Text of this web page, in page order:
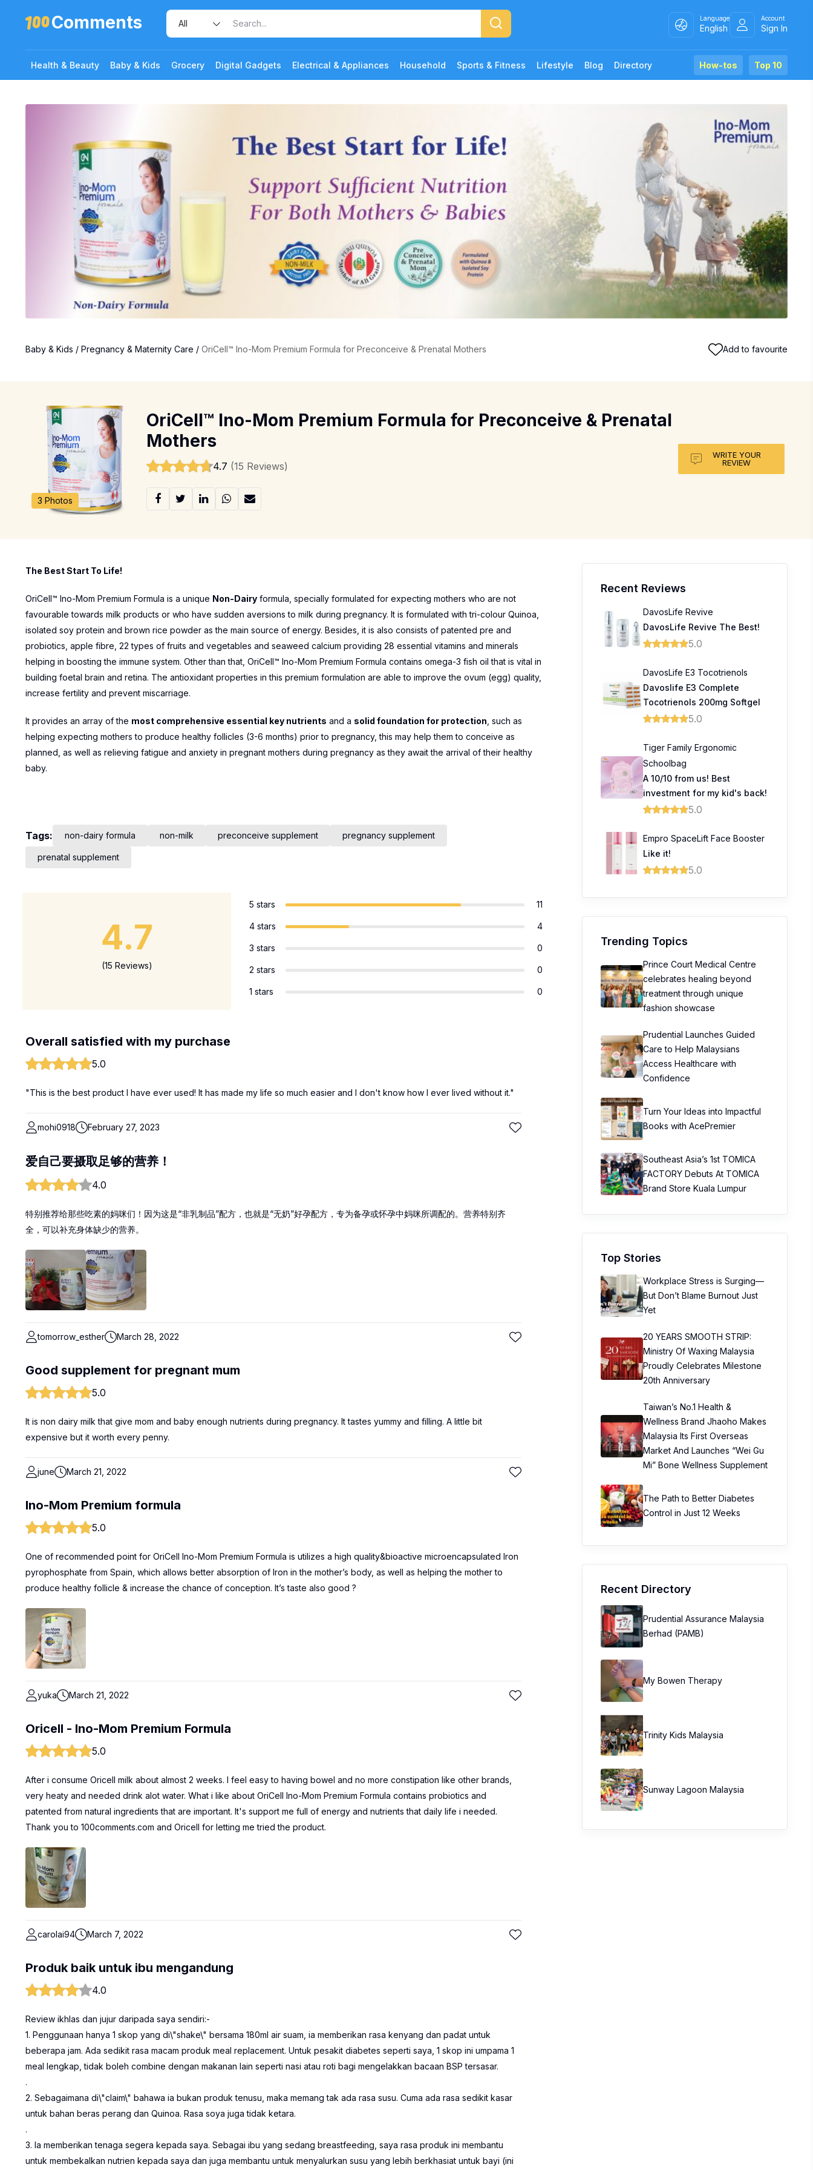
Comments Language
English
Account
Sign In
Health & Beauty Baby & Kids Grocery Digital Gadgets Electrical & Appliances Household Sports & Fitness Lifestyle Blog Directory Top 10
How-tos
Baby & Kids / Pregnancy & Maternity Care / OriCell™ Ino-Mom Premium Formula for Preconceive & Prenatal Mothers Add to favourite
3 Photos
OriCell™ Ino-Mom Premium Formula for Preconceive & Prenatal
Mothers
4.7 (15 Reviews)
WRITE YOUR
REVIEW
The Best Start To Life!
OriCell™ Ino-Mom Premium Formula is a unique Non-Dairy formula, specially formulated for expecting mothers who are not
favourable towards milk products or who have sudden aversions to milk during pregnancy. It is formulated with tri-colour Quinoa,
isolated soy protein and brown rice powder as the main source of energy. Besides, it is also consists of patented pre and
probiotics, apple fibre, 22 types of fruits and vegetables and seaweed calcium providing 28 essential vitamins and minerals
helping in boosting the immune system. Other than that, OriCell™ Ino-Mom Premium Formula contains omega-3 fish oil that is vital in
building foetal brain and retina. The antioxidant properties in this premium formulation are able to improve the ovum (egg) quality,
increase fertility and prevent miscarriage.
It provides an array of the most comprehensive essential key nutrients and a solid foundation for protection , such as
helping expecting mothers to produce healthy follicles (3-6 months) prior to pregnancy, this may help them to conceive as
planned, as well as relieving fatigue and anxiety in pregnant mothers during pregnancy as they await the arrival of their healthy
baby.
Tags: non-dairy formula non-milk preconceive supplement pregnancy supplement
prenatal supplement
4.7
(15 Reviews)
5 stars 11
4 stars 4
3 stars 0
2 stars 0
1 stars 0
Overall satisfied with my purchase
5.0
"This is the best product I have ever used! It has made my life so much easier and I don't know how I ever lived without it."
mohi0918 February 27, 2023
爱自己要摄取足够的营养！
4.0
特别推荐给那些吃素的妈咪们！因为这是“非乳制品”配方，也就是“无奶”好孕配方，专为备孕或怀孕中妈咪所调配的。营养特别齐
全，可以补充身体缺少的营养。
tomorrow_esther March 28, 2022
Good supplement for pregnant mum
5.0
It is non dairy milk that give mom and baby enough nutrients during pregnancy. It tastes yummy and filling. A little bit
expensive but it worth every penny.
june March 21, 2022
Ino-Mom Premium formula
5.0
One of recommended point for OriCell Ino-Mom Premium Formula is utilizes a high quality&bioactive microencapsulated Iron
pyrophosphate from Spain, which allows better absorption of Iron in the mother’s body, as well as helping the mother to
produce healthy follicle & increase the chance of conception. It’s taste also good ?
yuka March 21, 2022
Oricell - Ino-Mom Premium Formula
5.0
After i consume Oricell milk about almost 2 weeks. I feel easy to having bowel and no more constipation like other brands,
very heaty and needed drink alot water. What i like about OriCell Ino-Mom Premium Formula contains probiotics and
patented from natural ingredients that are important. It's support me full of energy and nutrients that daily life i needed.
Thank you to 100comments.com and Oricell for letting me tried the product.
carolai94 March 7, 2022
Produk baik untuk ibu mengandung
4.0
Review ikhlas dan jujur daripada saya sendiri:-
1. Penggunaan hanya 1 skop yang di\"shake\" bersama 180ml air suam, ia memberikan rasa kenyang dan padat untuk
beberapa jam. Ada sedikit rasa macam produk meal replacement. Untuk pesakit diabetes seperti saya, 1 skop ini umpama 1
meal lengkap, tidak boleh combine dengan makanan lain seperti nasi atau roti bagi mengelakkan bacaan BSP tersasar.
.
2. Sebagaimana di\"claim\" bahawa ia bukan produk tenusu, maka memang tak ada rasa susu. Cuma ada rasa sedikit kasar
untuk bahan beras perang dan Quinoa. Rasa soya juga tidak ketara.
.
3. Ia memberikan tenaga segera kepada saya. Sebagai ibu yang sedang breastfeeding, saya rasa produk ini membantu
untuk membekalkan nutrien kepada saya dan juga membantu untuk menyalurkan susu yang lebih berkhasiat untuk bayi (ini
Recent Reviews
DavosLife Revive
DavosLife Revive The Best!
5.0
DavosLife E3 Tocotrienols
Davoslife E3 Complete
Tocotrienols 200mg Softgel
5.0
Tiger Family Ergonomic
Schoolbag
A 10/10 from us! Best
investment for my kid's back!
5.0
Empro SpaceLift Face Booster
Like it!
5.0
Trending Topics
Prince Court Medical Centre
celebrates healing beyond
treatment through unique
fashion showcase
Prudential Launches Guided
Care to Help Malaysians
Access Healthcare with
Confidence
Turn Your Ideas into Impactful
Books with AcePremier
Southeast Asia’s 1st TOMICA
FACTORY Debuts At TOMICA
Brand Store Kuala Lumpur
Top Stories
Workplace Stress is Surging—
But Don’t Blame Burnout Just
Yet
20 YEARS SMOOTH STRIP:
Ministry Of Waxing Malaysia
Proudly Celebrates Milestone
20th Anniversary
Taiwan’s No.1 Health &
Wellness Brand Jhaoho Makes
Malaysia Its First Overseas
Market And Launches “Wei Gu
Mi” Bone Wellness Supplement
The Path to Better Diabetes
Control in Just 12 Weeks
Recent Directory
Prudential Assurance Malaysia
Berhad (PAMB)
My Bowen Therapy
Trinity Kids Malaysia ​
Sunway Lagoon Malaysia